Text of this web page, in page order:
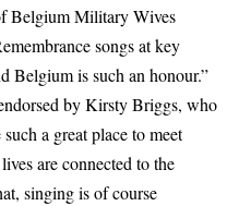
Belgium Military Wives
songs at key
Belgium is such an honour.”
by Kirsty Briggs, who
a great place to meet
are connected to the
singing is of course